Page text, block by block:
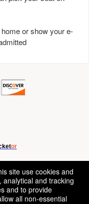
or show your e-
or
by Ticketor
Box Office Software
site use cookies and
and tracking
and to provide
all non-essential